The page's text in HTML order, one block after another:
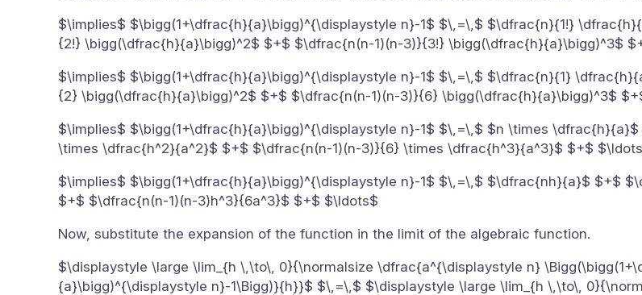
$\implies$ $\bigg(1+\dfrac{h}{a}\bigg)^{\displaystyle n}-1$ $\,=\,$ $\dfrac{n}{1!}
{2!} \bigg(\dfrac{h}{a}\bigg)^2$ $+$ $\dfrac{n(n-1)(n-3)}{3!} \bigg(\dfrac{h}{a}\bigg)^3$
$\implies$ $\bigg(1+\dfrac{h}{a}\bigg)^{\displaystyle n}-1$ $\,=\,$ $\dfrac{n}{1}
{2} \bigg(\dfrac{h}{a}\bigg)^2$ $+$ $\dfrac{n(n-1)(n-3)}{6} \bigg(\dfrac{h}{a}\bigg)^3$
$\implies$ $\bigg(1+\dfrac{h}{a}\bigg)^{\displaystyle n}-1$ $\,=\,$ $n \times
\times \dfrac{h^2}{a^2}$ $+$ $\dfrac{n(n-1)(n-3)}{6} \times \dfrac{h^3}{a^3}$ $+$
$\implies$ $\bigg(1+\dfrac{h}{a}\bigg)^{\displaystyle n}-1$ $\,=\,$ $\dfrac{nh}{a}$ $+$
$+$ $\dfrac{n(n-1)(n-3)h^3}{6a^3}$ $+$ $\ldots$
Now, substitute the expansion of the function in the limit of the algebraic function.
$\displaystyle \large \lim_{h \,\to\, 0}{\normalsize \dfrac{a^{\displaystyle n}
{a}\bigg)^{\displaystyle n}-1\Bigg)}{h}}$ $\,=\,$ $\displaystyle \large \lim_{h \,\to\,